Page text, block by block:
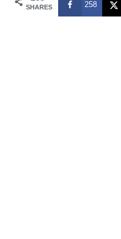
SHARES 258